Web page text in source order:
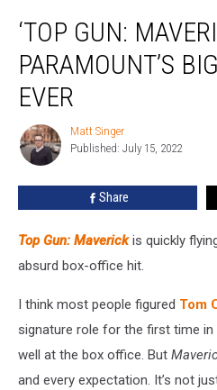
Gun:
Now
Paramount’s
Biggest
Movie
‘TOP GUN:
PARAMOUNT’S
EVER
Matt
Singer
Matt Singer
Published: July 15, 2022
Share
Top Gun: Maverickis quickly
absurd box-office hit.
I think most people figured Tom
signature role for the first time
well at the box office. But
and every expectation. It’s not